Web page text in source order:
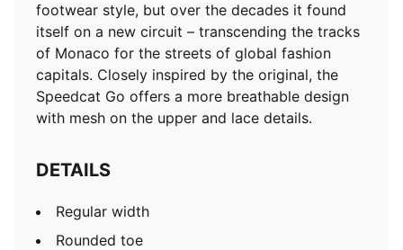
footwear style, but over the decades it found
itself on a new circuit – transcending the tracks
of Monaco for the streets of global fashion
capitals. Closely inspired by the original, the
Speedcat Go offers a more breathable design
with mesh on the upper and lace details.
DETAILS
Regular width
Rounded toe